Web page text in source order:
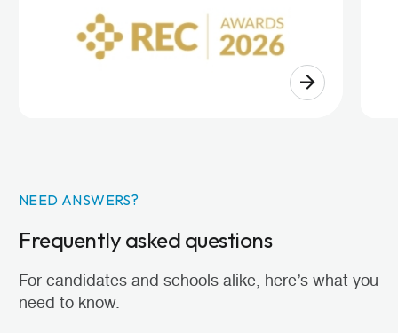
NEED ANSWERS?
Frequently asked questions
For candidates and schools alike, here’s what you
need to know.